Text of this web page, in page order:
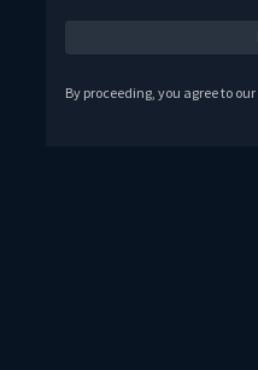
By proceeding, you agree to our